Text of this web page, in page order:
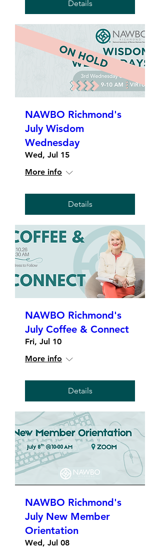
Details
NAWBO Richmond's
July Wisdom
Wednesday
Wed, Jul 15
More info
Details
NAWBO Richmond's
July Coffee & Connect
Fri, Jul 10
More info
Details
NAWBO Richmond's
July New Member
Orientation
Wed, Jul 08